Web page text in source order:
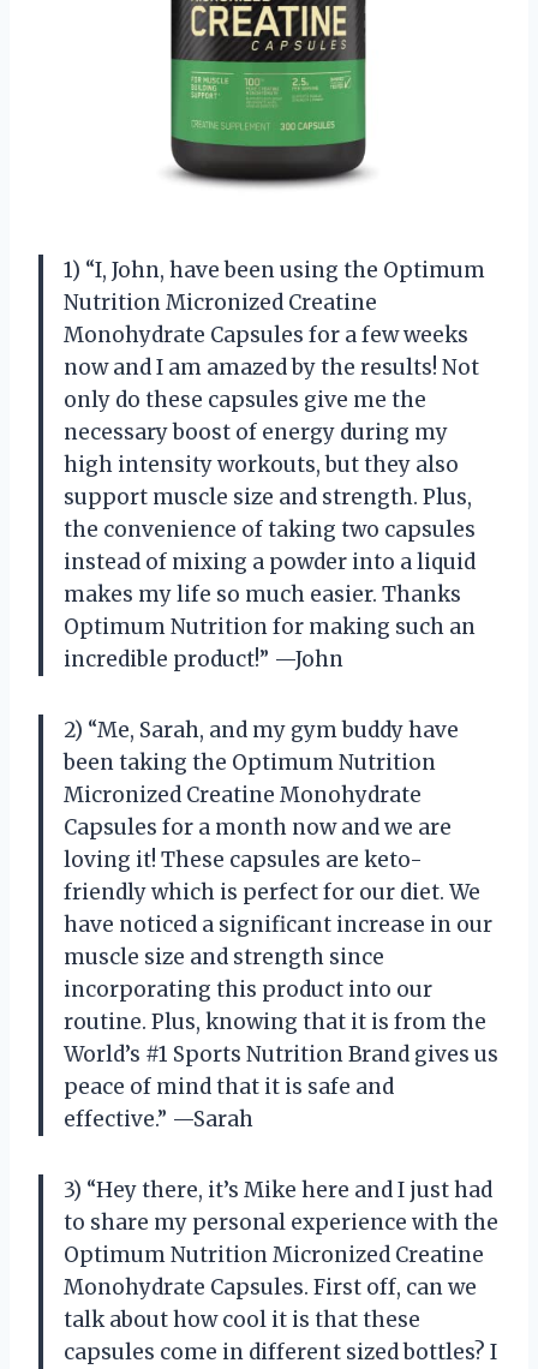
1) “I, John, have been using the Optimum
Nutrition Micronized Creatine
Monohydrate Capsules for a few weeks
now and I am amazed by the results! Not
only do these capsules give me the
necessary boost of energy during my
high intensity workouts, but they also
support muscle size and strength. Plus,
the convenience of taking two capsules
instead of mixing a powder into a liquid
makes my life so much easier. Thanks
Optimum Nutrition for making such an
incredible product!” —John
2) “Me, Sarah, and my gym buddy have
been taking the Optimum Nutrition
Micronized Creatine Monohydrate
Capsules for a month now and we are
loving it! These capsules are keto-
friendly which is perfect for our diet. We
have noticed a significant increase in our
muscle size and strength since
incorporating this product into our
routine. Plus, knowing that it is from the
World’s #1 Sports Nutrition Brand gives us
peace of mind that it is safe and
effective.” —Sarah
3) “Hey there, it’s Mike here and I just had
to share my personal experience with the
Optimum Nutrition Micronized Creatine
Monohydrate Capsules. First off, can we
talk about how cool it is that these
capsules come in different sized bottles? I